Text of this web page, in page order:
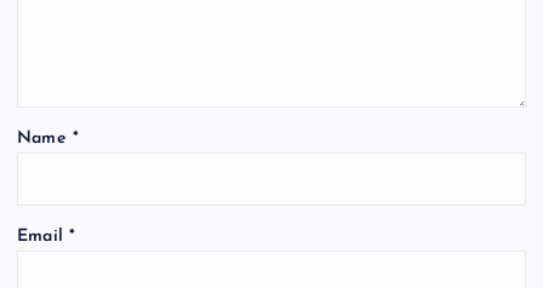
Name *
Email *